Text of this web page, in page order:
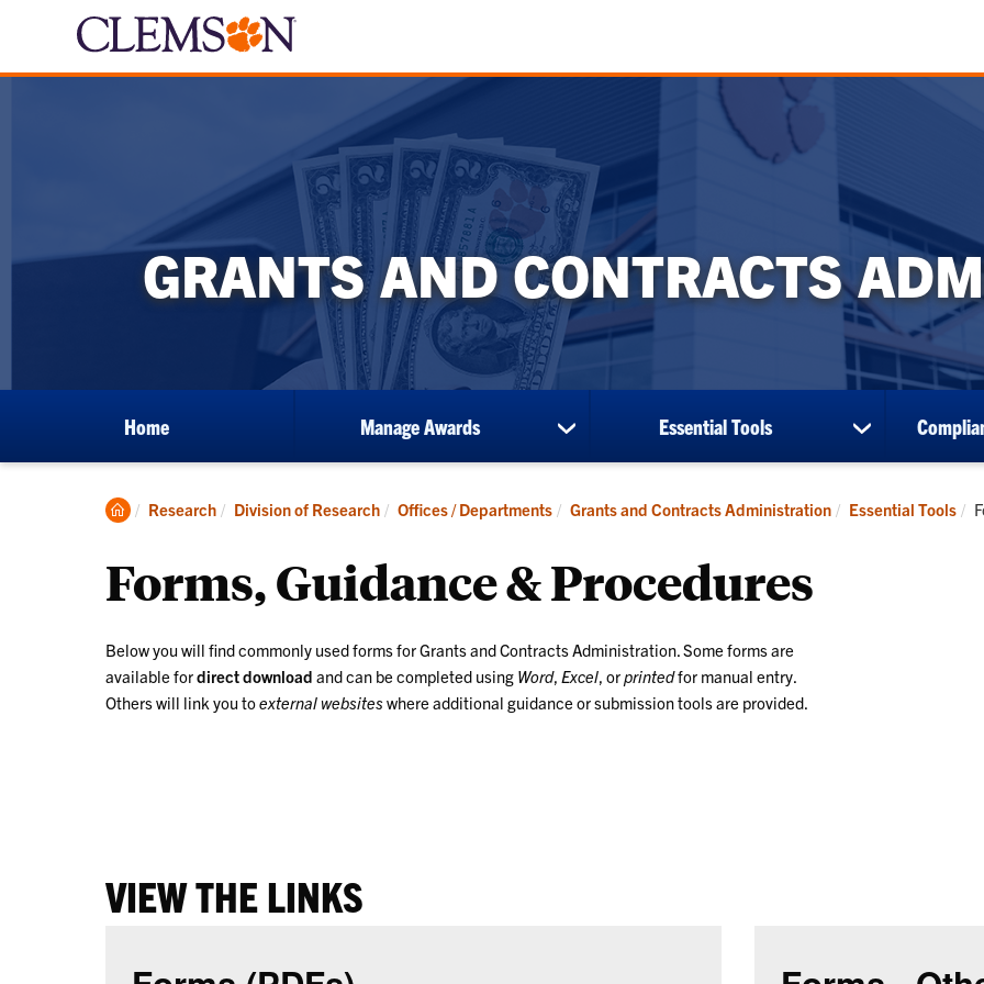
GRANTS AND CONTRACTS
Home Manage Awards
show
submenu
Manage
Awards
Essential Tools
show
submenu
Essential
Tools
Clemson
Research Division of Research Offices / Departments Grants and Contracts Administration Essential Tools
Forms, Guidance & Procedures
Below you will find commonly used forms for Grants and Contracts Administration. Some forms are
available fordirect download and can be completed using Word, Excel , or printedfor manual entry.
Others will link you toexternal websiteswhere additional guidance or submission tools are provided.
VIEW THE LINKS